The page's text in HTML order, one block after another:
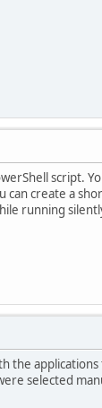
script.
create a
running
the
selected